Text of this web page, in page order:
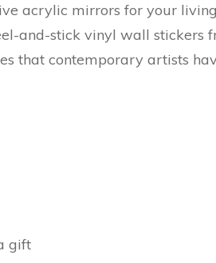
acrylic mirrors for your
and-stick vinyl wall stickers
that contemporary artists
gift